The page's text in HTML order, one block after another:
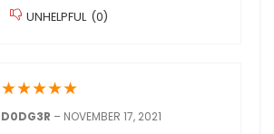
UNHELPFUL (0)
★★★★★
D0DG3R – NOVEMBER 17, 2021